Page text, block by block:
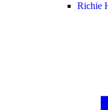
Richie